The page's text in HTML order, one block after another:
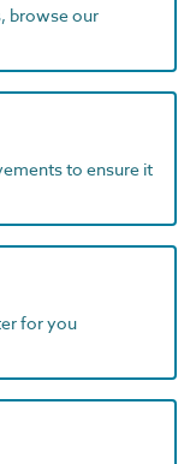
browse our
to ensure it
for you